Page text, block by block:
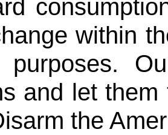
within
purposes.
and let
the